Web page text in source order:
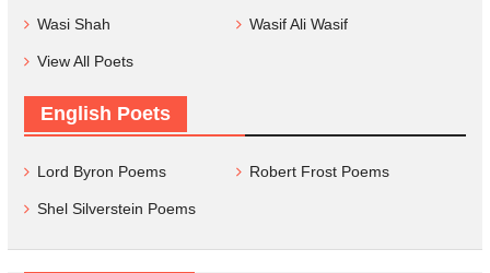
Wasi Shah Wasif Ali Wasif
View All Poets
English Poets
Lord Byron Poems Robert Frost Poems
Shel Silverstein Poems